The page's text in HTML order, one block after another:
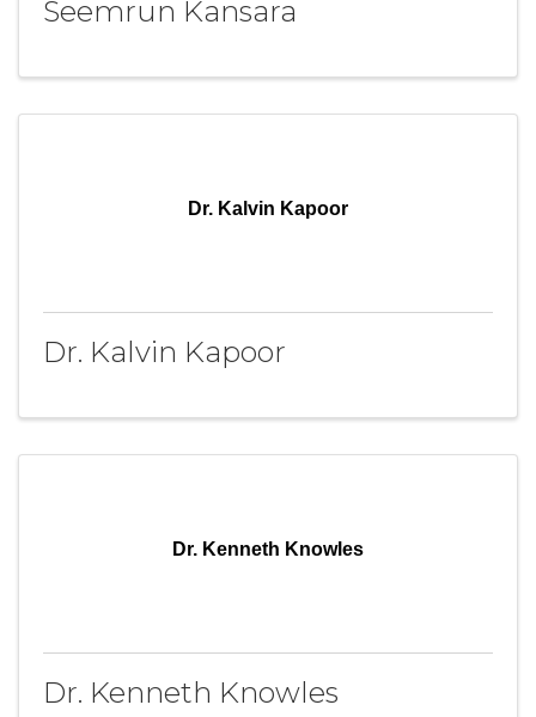
Seemrun Kansara
Dr. Kalvin Kapoor
Dr. Kalvin Kapoor
Dr. Kenneth Knowles
Dr. Kenneth Knowles